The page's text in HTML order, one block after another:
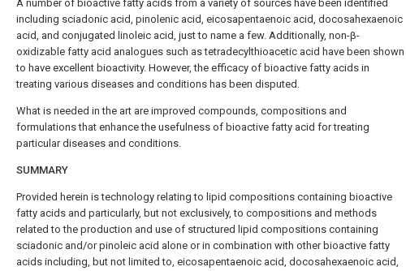
A number of bioactive fatty acids from a variety of sources have been identified
including sciadonic acid, pinolenic acid, eicosapentaenoic acid, docosahexaenoic
acid, and conjugated linoleic acid, just to name a few. Additionally, non-β-
oxidizable fatty acid analogues such as tetradecylthioacetic acid have been shown
to have excellent bioactivity. However, the efficacy of bioactive fatty acids in
treating various diseases and conditions has been disputed.
What is needed in the art are improved compounds, compositions and
formulations that enhance the usefulness of bioactive fatty acid for treating
particular diseases and conditions.
SUMMARY
Provided herein is technology relating to lipid compositions containing bioactive
fatty acids and particularly, but not exclusively, to compositions and methods
related to the production and use of structured lipid compositions containing
sciadonic and/or pinoleic acid alone or in combination with other bioactive fatty
acids including, but not limited to, eicosapentaenoic acid, docosahexaenoic acid,